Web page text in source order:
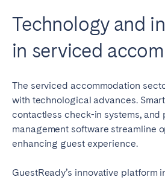
Technology and
in serviced
The serviced accommodation
with technological advances.
contactless check-in systems, and
management software streamline
enhancing guest experience.
GuestReady’s innovative platform